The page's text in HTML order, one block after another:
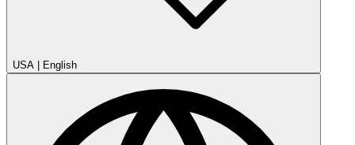
USA English